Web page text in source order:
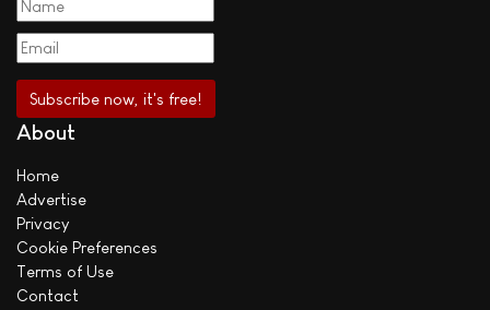
About
Home
Advertise
Privacy
Cookie Preferences
Terms of Use
Contact